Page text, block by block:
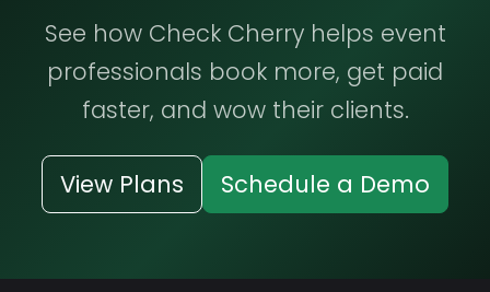
See how Check Cherry helps event
professionals book more, get paid
faster, and wow their clients.
View Plans Schedule a Demo